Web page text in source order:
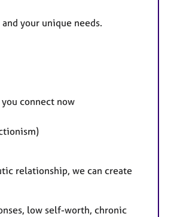
your unique needs.
connect now
relationship, we can create
low self-worth, chronic